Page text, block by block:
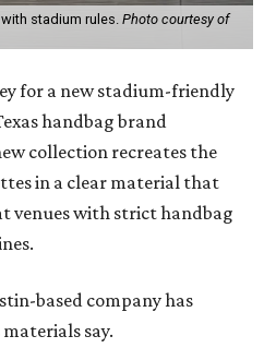
stadium rules. Photo courtesy of
for a new stadium-friendly
handbag brand
collection recreates the
in a clear material that
venues with strict handbag
based company has
say.